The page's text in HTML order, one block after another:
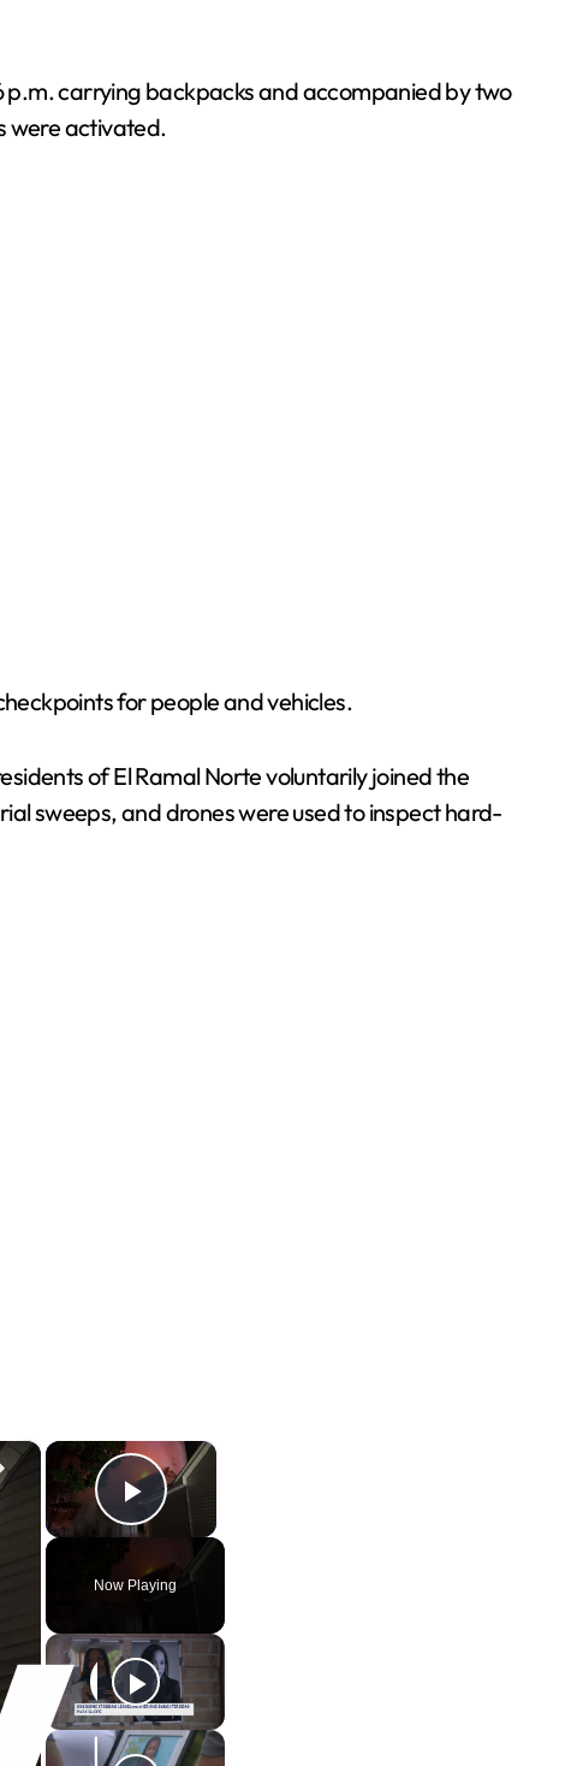
carrying backpacks and accompanied by two
were activated.
for people and vehicles.
of El Ramal Norte voluntarily joined the
sweeps, and drones were used to inspect hard-
×
Play Video
Now Playing
×